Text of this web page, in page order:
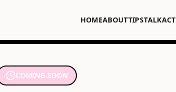
HOMEABOUTTIPSTALKACT
COMING SOON